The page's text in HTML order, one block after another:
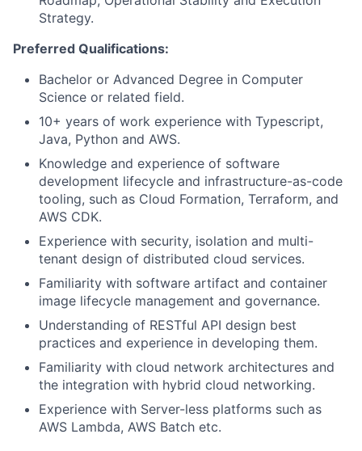
Strategy.
Preferred Qualifications:
Bachelor or Advanced Degree in Computer
Science or related field.
10+ years of work experience with Typescript,
Java, Python and AWS.
Knowledge and experience of software
development lifecycle and infrastructure-as-code
tooling, such as Cloud Formation, Terraform, and
AWS CDK.
Experience with security, isolation and multi-
tenant design of distributed cloud services.
Familiarity with software artifact and container
image lifecycle management and governance.
Understanding of RESTful API design best
practices and experience in developing them.
Familiarity with cloud network architectures and
the integration with hybrid cloud networking.
Experience with Server-less platforms such as
AWS Lambda, AWS Batch etc.